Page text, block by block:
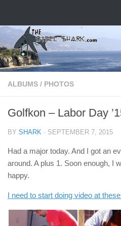
ALBUMS / PHOTOS
Golfkon – Labor Day
BY SHARK · SEPTEMBER 7, 2015
Had a major today. And I got an
around. A plus 1. Soon enough, I
happy.
I need to start doing video at